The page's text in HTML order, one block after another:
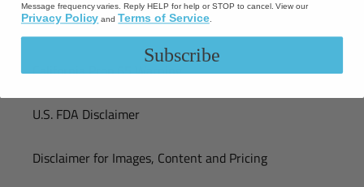
Terms of Service
California Prop 65 Warning
U.S. FDA Disclaimer
Disclaimer for Images, Content and Pricing
Message frequency varies. Reply HELP for help or STOP to cancel. View our
Privacy Policy and Terms of Service.
Subscribe